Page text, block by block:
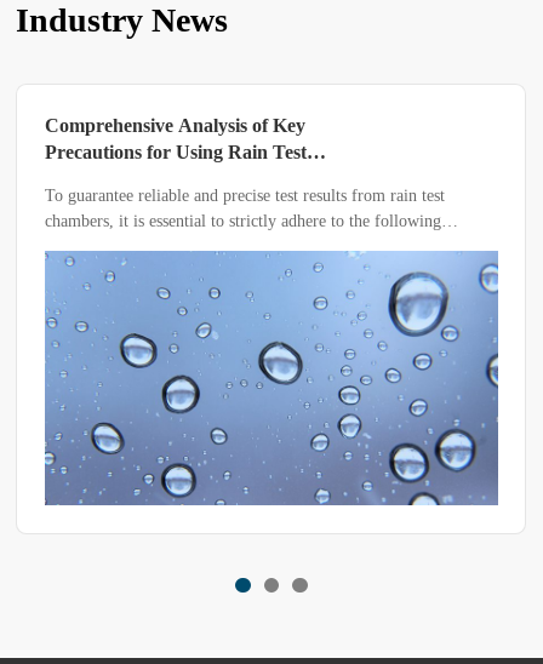
Industry News
‌Comprehensive Analysis of Key
Precautions for Using Rain Test
Accurate Testing‌
To guarantee reliable and precise test results from rain test
chambers, it is essential to strictly adhere to the following
precautions during operation. Below, we detail the core elements
of the entire equipment usage process, helping you efficiently
complete testing tasks.